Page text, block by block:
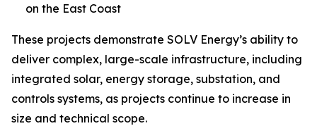
on the East Coast
These projects demonstrate SOLV Energy’s ability to
deliver complex, large-scale infrastructure, including
integrated solar, energy storage, substation, and
controls systems, as projects continue to increase in
size and technical scope.